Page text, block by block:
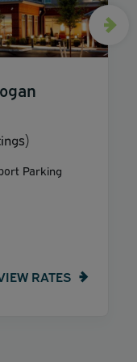
Parking
RATES